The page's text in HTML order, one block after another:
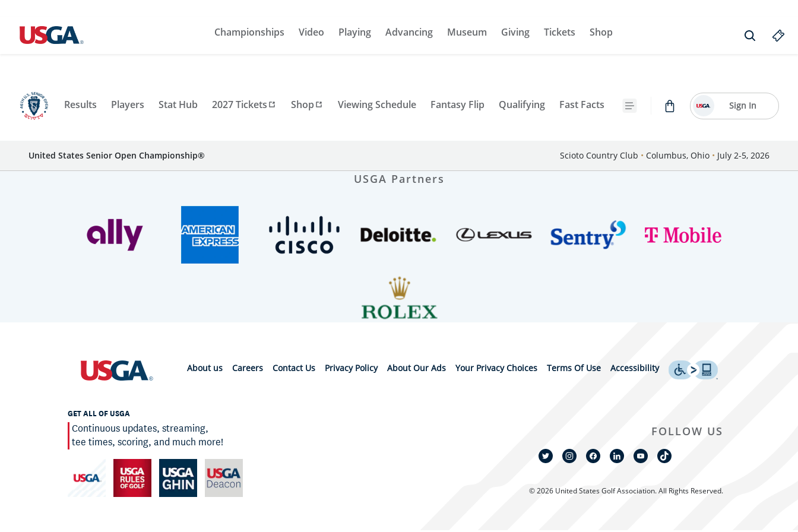
Championships Video Playing Advancing Museum Giving Tickets Shop
Results Players Stat Hub 2027 Tickets Shop Viewing Schedule Fantasy Flip Qualifying Fast Facts Sign In
United States Senior Open Championship® Scioto Country Club • Columbus, Ohio • July 2-5, 2026
USGA Partners
About us Careers Contact Us Privacy Policy About Our Ads Your Privacy Choices Terms Of Use Accessibility
GET ALL OF USGA
Continuous updates, streaming,
tee times, scoring, and much more!
FOLLOW US
© 2026 United States Golf Association. All Rights Reserved.